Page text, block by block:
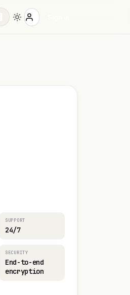
SUPPORT
24/7
SECURITY
End-to-end
encryption